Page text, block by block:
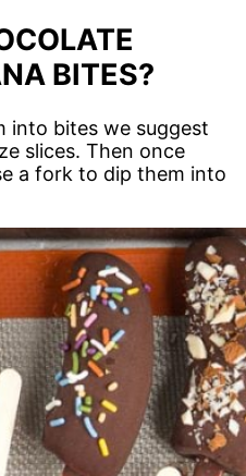
BITES?
into bites we suggest
slices. Then once
a fork to dip them into